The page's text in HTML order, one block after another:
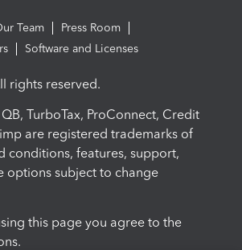
Team
Press Room
Software and Licenses
rights reserved.
TurboTax, ProConnect, Credit
are registered trademarks of
conditions, features, support,
options subject to change
this page you agree to the